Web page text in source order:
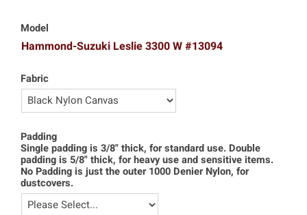
Model
Hammond-Suzuki Leslie 3300 W #13094
Fabric
Padding
Single padding is 3/8" thick, for standard use. Double
padding is 5/8" thick, for heavy use and sensitive items.
No Padding is just the outer 1000 Denier Nylon, for
dustcovers.